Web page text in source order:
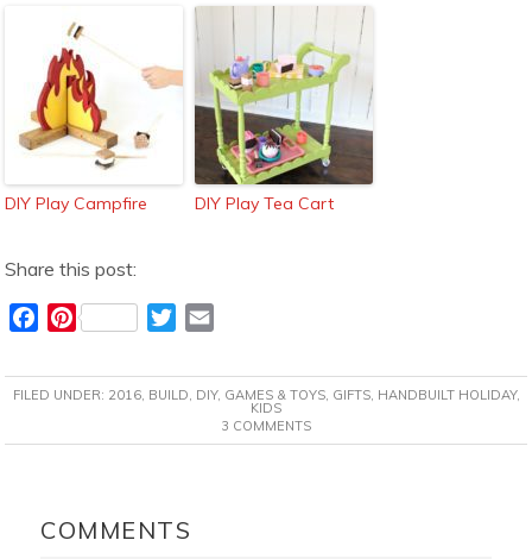
DIY Play Campfire DIY Play Tea Cart
Share this post:
c
e
k
P
n
t
s
t
T
i
t
a
i
FILED UNDER: 2016, BUILD, DIY, GAMES & TOYS, GIFTS, HANDBUILT HOLIDAY,
KIDS
3 COMMENTS
INTERACTIONS
COMMENTS